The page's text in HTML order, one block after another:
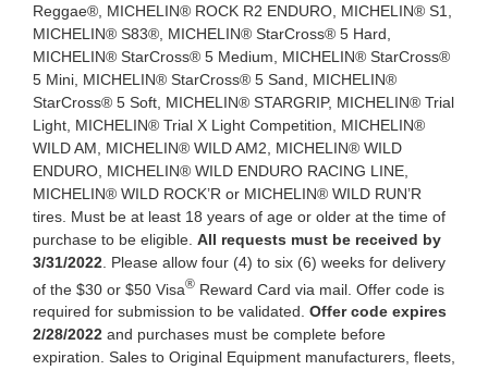
Reggae®, MICHELIN® ROCK R2 ENDURO, MICHELIN® S1,
MICHELIN® S83®, MICHELIN® StarCross® 5 Hard,
MICHELIN® StarCross® 5 Medium, MICHELIN® StarCross®
5 Mini, MICHELIN® StarCross® 5 Sand, MICHELIN®
StarCross® 5 Soft, MICHELIN® STARGRIP, MICHELIN® Trial
Light, MICHELIN® Trial X Light Competition, MICHELIN®
WILD AM, MICHELIN® WILD AM2, MICHELIN® WILD
ENDURO, MICHELIN® WILD ENDURO RACING LINE,
MICHELIN® WILD ROCK’R or MICHELIN® WILD RUN’R
tires. Must be at least 18 years of age or older at the time of
purchase to be eligible. All requests must be received by
3/31/2022. Please allow four (4) to six (6) weeks for delivery
of the $30 or $50 Visa®Reward Card via mail. Offer code is
required for submission to be validated. Offer code expires
2/28/2022and purchases must be complete before
expiration. Sales to Original Equipment manufacturers, fleets,